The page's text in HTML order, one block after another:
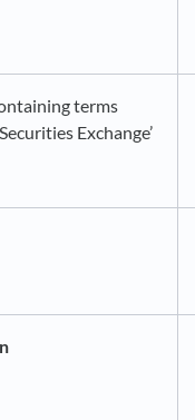
terms
Exchange’